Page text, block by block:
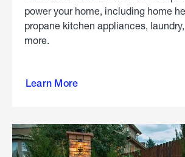
power your home, including home
propane kitchen appliances,
more.
Learn More
propane
in the